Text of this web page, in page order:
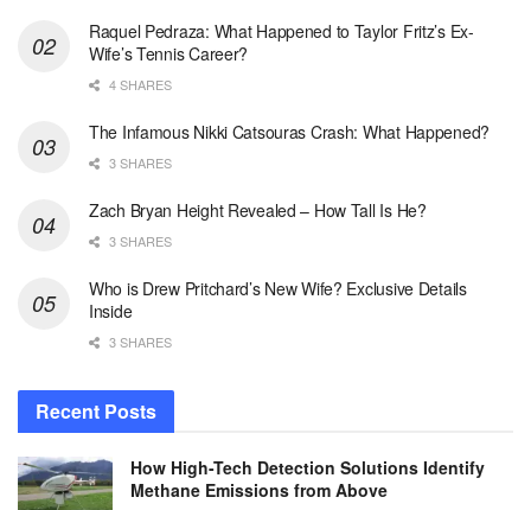
Raquel Pedraza: What Happened to Taylor Fritz’s Ex-
Wife’s Tennis Career?
4 SHARES
The Infamous Nikki Catsouras Crash: What Happened?
3 SHARES
Zach Bryan Height Revealed – How Tall Is He?
3 SHARES
Who is Drew Pritchard’s New Wife? Exclusive Details
Inside
3 SHARES
Recent Posts
How High-Tech Detection Solutions Identify
Methane Emissions from Above